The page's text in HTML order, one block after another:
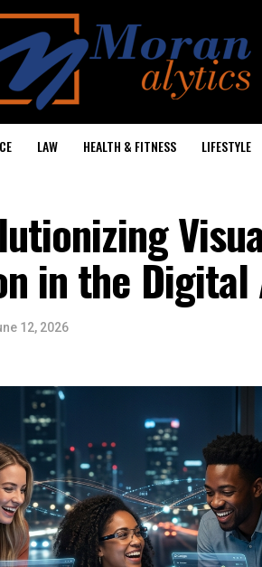
LAW HEALTH & FITNESS LIFESTYLE
in the Digital
12, 2026